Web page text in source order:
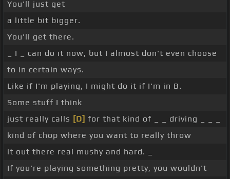
You'll just get
a little bit bigger.
You'll get there.
_ I _ can do it now, but I almost don't even choose
to in certain ways.
Like if I'm playing, I might do it if I'm in B.
Some stuff I think
just really calls [D] for that kind of _ _ driving _ _ _
kind of chop where you want to really throw
it out there real mushy and hard. _
If you're playing something pretty, you wouldn't